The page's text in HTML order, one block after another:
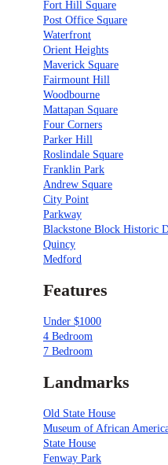
Fort Hill Square
Post Office Square
Waterfront
Orient Heights
Maverick Square
Fairmount Hill
Woodbourne
Mattapan Square
Four Corners
Parker Hill
Roslindale Square
Franklin Park
Andrew Square
City Point
Parkway
Blackstone Block Historic
Quincy
Medford
Features
Under $1000
4 Bedroom
7 Bedroom
Landmarks
Old State House
Museum of African
State House
Fenway Park